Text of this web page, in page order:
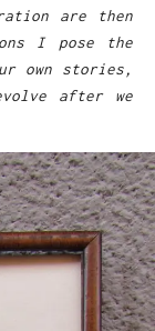
are then
I pose the
own stories,
after we